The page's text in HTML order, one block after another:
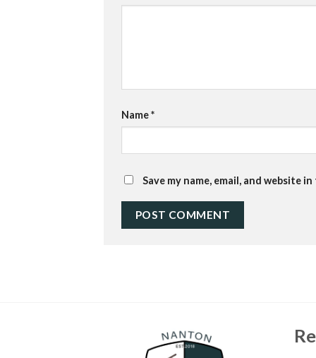
Name*
Save my name, email, and website